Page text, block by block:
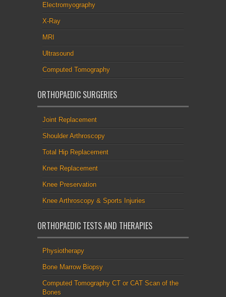
Electromyography
X-Ray
MRI
Ultrasound
Computed Tomography
ORTHOPAEDIC SURGERIES
Joint Replacement
Shoulder Arthroscopy
Total Hip Replacement
Knee Replacement
Knee Preservation
Knee Arthroscopy & Sports Injuries
ORTHOPAEDIC TESTS AND THERAPIES
Physiotherapy
Bone Marrow Biopsy
Computed Tomography CT or CAT Scan of the
Bones